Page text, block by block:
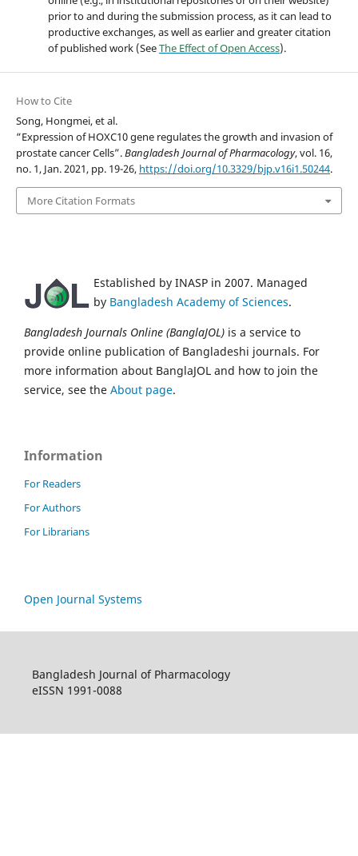
prior to and during the submission process, as it can lead to
productive exchanges, as well as earlier and greater citation
of published work (SeeThe Effect of Open Access).
How to Cite
Song, Hongmei, et al.
“Expression of HOXC10 gene regulates the growth and invasion of
prostate cancer Cells”.Bangladesh Journal of Pharmacology, vol. 16,
no. 1, Jan. 2021, pp. 19-26, https://doi.org/10.3329/bjp.v16i1.50244.
More Citation Formats
Established by INASP in 2007. Managed
by Bangladesh Academy of Sciences.
Bangladesh Journals Online (BanglaJOL) is a service to
provide online publication of Bangladeshi journals. For
more information about BanglaJOL and how to join the
service, see the About page.
Information
For Readers
For Authors
For Librarians
Open Journal Systems
Bangladesh Journal of Pharmacology
eISSN 1991-0088